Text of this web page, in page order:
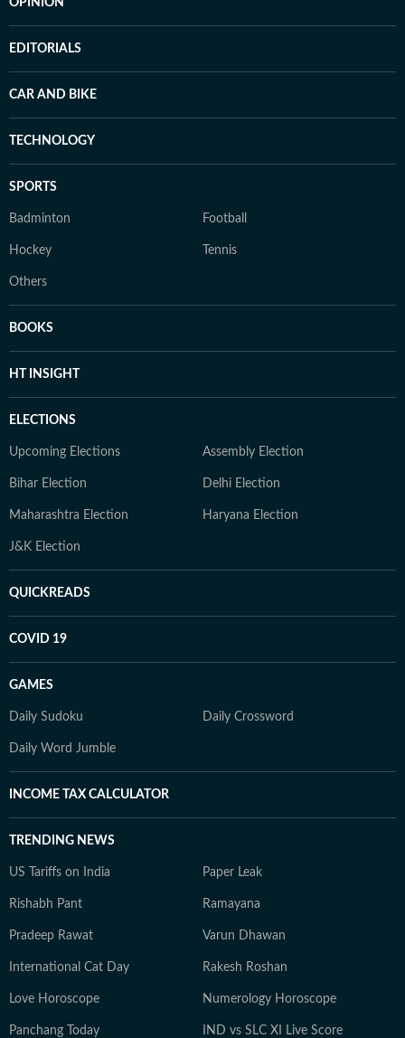
OPINION
EDITORIALS
CAR AND BIKE
TECHNOLOGY
SPORTS
Badminton Football
Hockey Tennis
Others
BOOKS
HT INSIGHT
ELECTIONS
Upcoming Elections Assembly Election
Bihar Election Delhi Election
Maharashtra Election Haryana Election
J&K Election
QUICKREADS
COVID 19
GAMES
Daily Sudoku Daily Crossword
Daily Word Jumble
INCOME TAX CALCULATOR
TRENDING NEWS
US Tariffs on India Paper Leak
Rishabh Pant Ramayana
Pradeep Rawat Varun Dhawan
International Cat Day Rakesh Roshan
Love Horoscope Numerology Horoscope
Panchang Today IND vs SLC XI Live Score